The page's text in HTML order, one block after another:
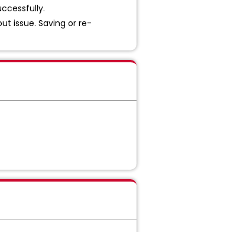
issue. Saving or re-